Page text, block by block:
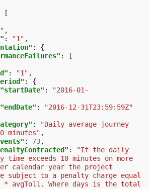
[
,
: "1" ,
:
{
:
[
: "1" ,
:
{
"startDate" :
"2016-01-
"endDate" :
"2016-12-31T23:59:59Z"
:
"Daily average journey
minutes" ,
: 73,
:
"If the daily
time exceeds 10 minutes on more
calendar year the project
subject to a penalty charge equal
avgToll. Where days is the total